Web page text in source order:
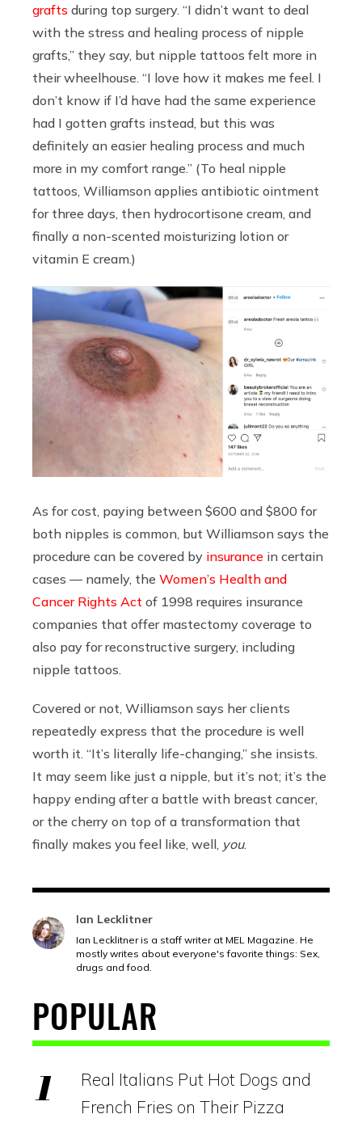
grafts during top surgery. “I didn’t want to deal
with the stress and healing process of nipple
grafts,” they say, but nipple tattoos felt more in
their wheelhouse. “I love how it makes me feel. I
don’t know if I’d have had the same experience
had I gotten grafts instead, but this was
definitely an easier healing process and much
more in my comfort range.” (To heal nipple
tattoos, Williamson applies antibiotic ointment
for three days, then hydrocortisone cream, and
finally a non-scented moisturizing lotion or
vitamin E cream.)
As for cost, paying between $600 and $800 for
both nipples is common, but Williamson says the
procedure can be covered by insurance in certain
cases — namely, the Women’s Health and
Cancer Rights Act of 1998 requires insurance
companies that offer mastectomy coverage to
also pay for reconstructive surgery, including
nipple tattoos.
Covered or not, Williamson says her clients
repeatedly express that the procedure is well
worth it. “It’s literally life-changing,” she insists.
It may seem like just a nipple, but it’s not; it’s the
happy ending after a battle with breast cancer,
or the cherry on top of a transformation that
finally makes you feel like, well, you.
Ian Lecklitner
Ian Lecklitner is a staff writer at MEL Magazine. He
mostly writes about everyone's favorite things: Sex,
drugs and food.
POPULAR
Real Italians Put Hot Dogs and
French Fries on Their Pizza